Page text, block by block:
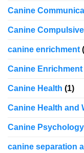
Canine
Canine
canine enrichment
Canine
Canine Health (1)
Canine Health and
Canine Psychology
canine separation